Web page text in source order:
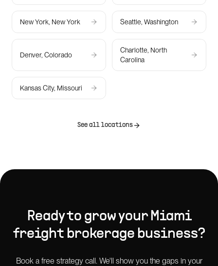
New York, New York Seattle, Washington
Denver, Colorado
Charlotte, North
Carolina
Kansas City, Missouri
See all locations
Ready to grow your Miami
freight brokerage business?
Book a free strategy call. We'll show you the gaps in your